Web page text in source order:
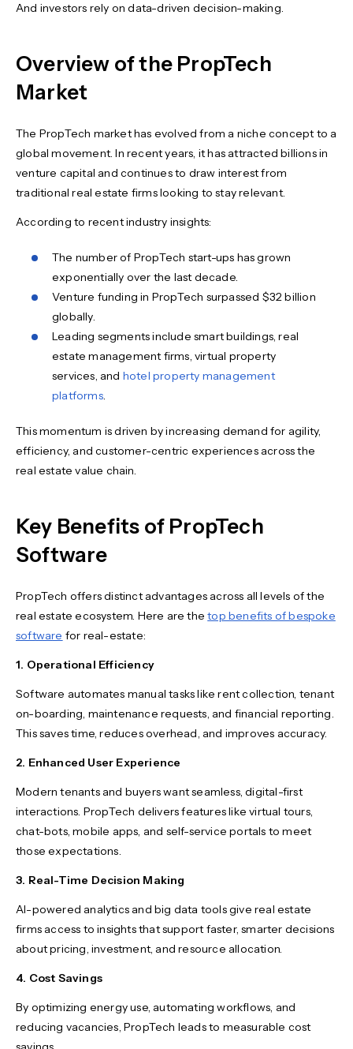
And investors rely on data-driven decision-making.
Overview of the PropTech
Market
The PropTech market has evolved from a niche concept to a
global movement. In recent years, it has attracted billions in
venture capital and continues to draw interest from
traditional real estate firms looking to stay relevant.
According to recent industry insights:
The number of PropTech start-ups has grown
exponentially over the last decade.
Venture funding in PropTech surpassed $32 billion
globally.
Leading segments include smart buildings, real
estate management firms, virtual property
services, and hotel property management
platforms.
This momentum is driven by increasing demand for agility,
efficiency, and customer-centric experiences across the
real estate value chain.
Key Benefits of PropTech
Software
PropTech offers distinct advantages across all levels of the
real estate ecosystem. Here are thetop benefits of bespoke
software for real-estate:
1. Operational Efficiency
Software automates manual tasks like rent collection, tenant
on-boarding, maintenance requests, and financial reporting.
This saves time, reduces overhead, and improves accuracy.
2. Enhanced User Experience
Modern tenants and buyers want seamless, digital-first
interactions. PropTech delivers features like virtual tours,
chat-bots, mobile apps, and self-service portals to meet
those expectations.
3. Real-Time Decision Making
AI-powered analytics and big data tools give real estate
firms access to insights that support faster, smarter decisions
about pricing, investment, and resource allocation.
4. Cost Savings
By optimizing energy use, automating workflows, and
reducing vacancies, PropTech leads to measurable cost